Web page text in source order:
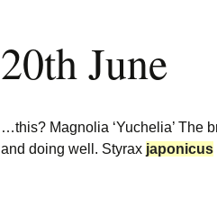
20th June
…this? Magnolia ‘Yuchelia’ The
and doing well. Styrax japonicus